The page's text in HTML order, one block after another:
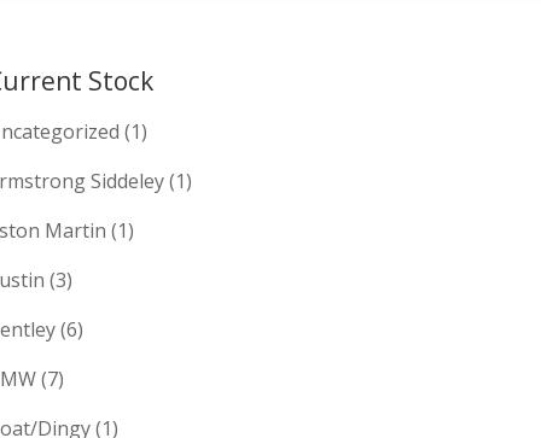
Stock
(1)
Siddeley(1)
Martin (1)
(3)
(6)
(7)
Dingy(1)